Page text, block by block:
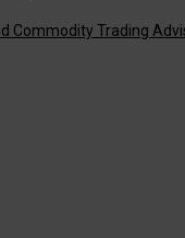
Commodity Trading